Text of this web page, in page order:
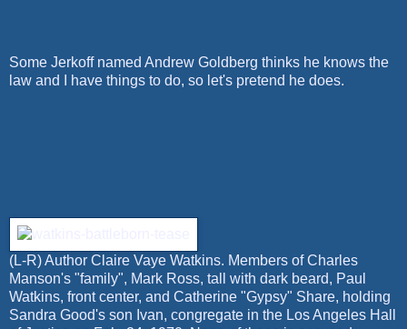
Some Jerkoff named Andrew Goldberg thinks he knows the
law and I have things to do, so let's pretend he does.
(L-R) Author Claire Vaye Watkins. Members of Charles
Manson's "family", Mark Ross, tall with dark beard, Paul
Watkins, front center, and Catherine "Gypsy" Share, holding
Sandra Good's son Ivan, congregate in the Los Angeles Hall